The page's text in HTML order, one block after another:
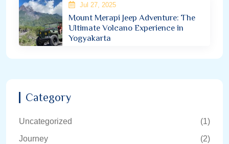
Jul 27, 2025
Mount Merapi Jeep Adventure: The
Ultimate Volcano Experience in
Yogyakarta
Category
Uncategorized
(1)
Journey
(2)